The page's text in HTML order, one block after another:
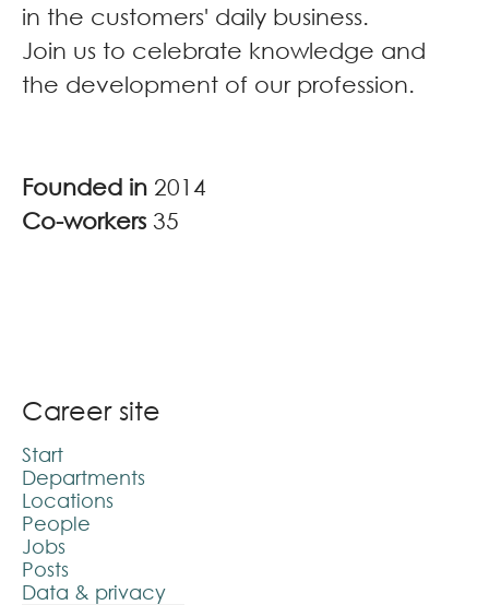
in the customers' daily business.
Join us to celebrate knowledge and
the development of our profession.
Founded in 2014
Co-workers 35
Career site
Start
Departments
Locations
People
Jobs
Posts
Data & privacy